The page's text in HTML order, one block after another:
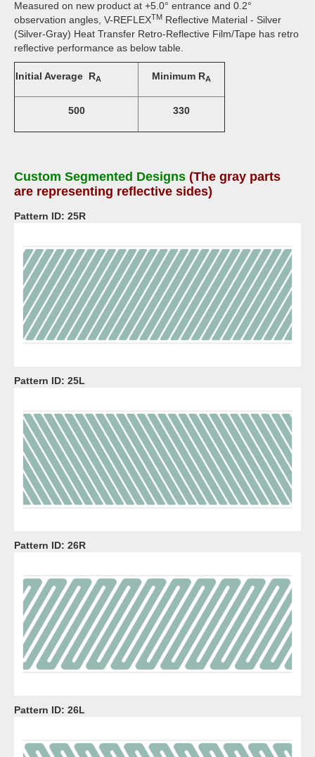
Measured on new product at +5.0° entrance and 0.2°
observation angles, V-REFLEXTM Reflective Material - Silver
(Silver-Gray) Heat Transfer Retro-Reflective Film/Tape has retro
reflective performance as below table.
Initial Average RA Minimum RA
500 330
Custom Segmented Designs (The gray parts
are representing reflective sides)
Pattern ID: 25R
Pattern ID: 25L
Pattern ID: 26R
Pattern ID: 26L